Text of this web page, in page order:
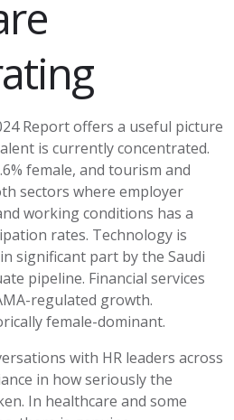
Report offers a useful picture
is currently concentrated.
female, and tourism and
sectors where employer
working conditions has a
rates. Technology is
significant part by the Saudi
pipeline. Financial services
regulated growth.
female-dominant.
with HR leaders across
in how seriously the
In healthcare and some